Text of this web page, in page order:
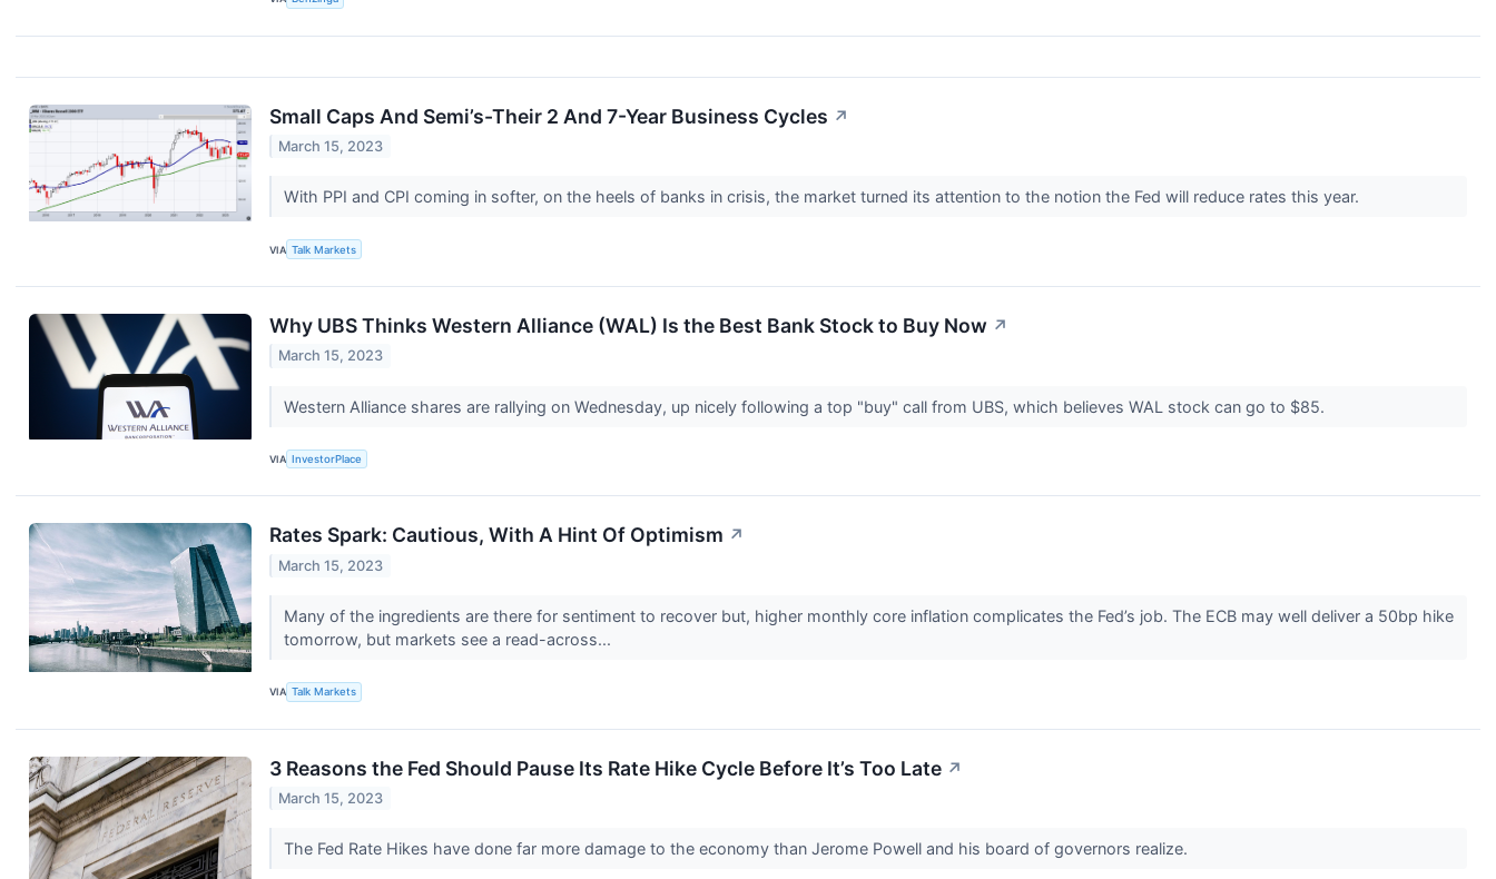
Small Caps And Semi’s-Their 2 And 7-Year Business Cycles ↗
March 15, 2023
With PPI and CPI coming in softer, on the heels of banks in crisis, the market turned its attention to the notion the Fed will reduce rates this year.
VIA Talk Markets
Why UBS Thinks Western Alliance (WAL) Is the Best Bank Stock to Buy Now ↗
March 15, 2023
Western Alliance shares are rallying on Wednesday, up nicely following a top "buy" call from UBS, which believes WAL stock can go to $85.
VIA InvestorPlace
Rates Spark: Cautious, With A Hint Of Optimism ↗
March 15, 2023
Many of the ingredients are there for sentiment to recover but, higher monthly core inflation complicates the Fed’s job. The ECB may well deliver a 50bp hike
tomorrow, but markets see a read-across...
VIA Talk Markets
3 Reasons the Fed Should Pause Its Rate Hike Cycle Before It’s Too Late ↗
March 15, 2023
The Fed Rate Hikes have done far more damage to the economy than Jerome Powell and his board of governors realize.